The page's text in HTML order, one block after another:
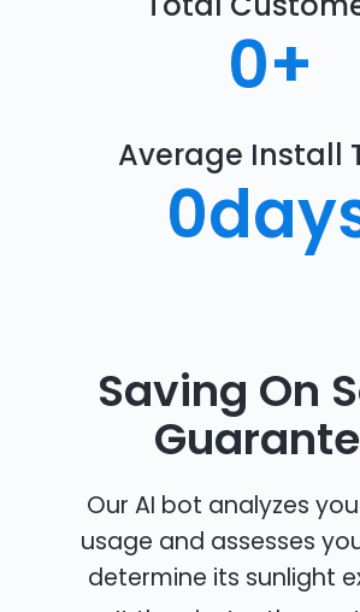
0+
Average Install
0
Saving On
Our AI bot analyzes
usage and assesses
determine its sunlight